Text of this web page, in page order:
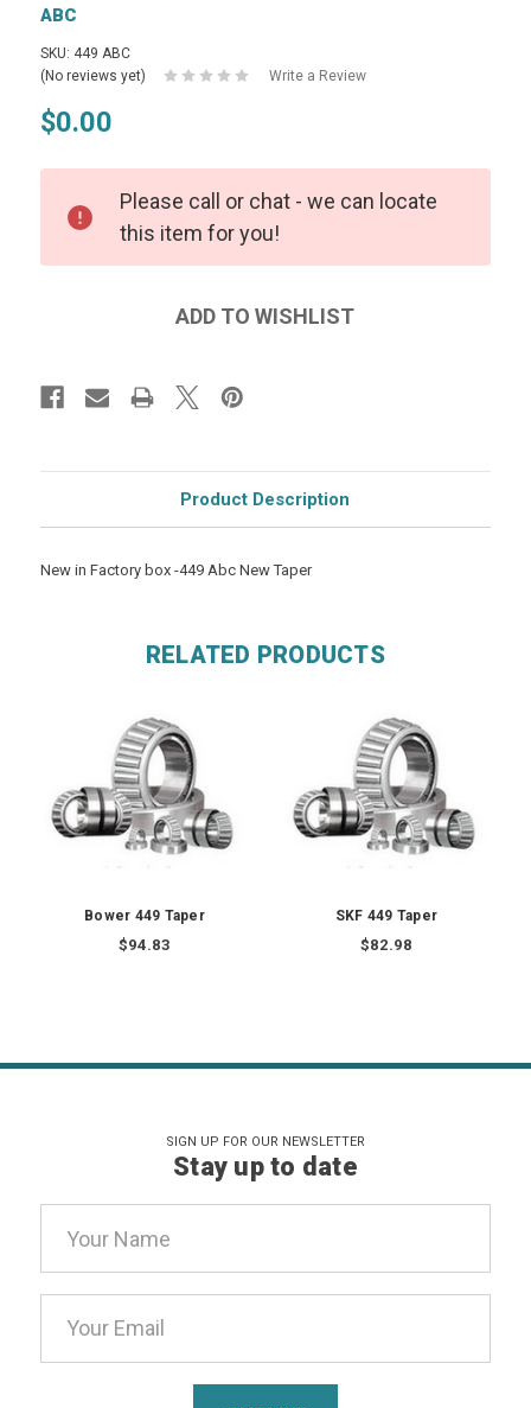
ABC
SKU: 449 ABC
(No reviews yet)
Write a Review
$0.00
Please call or chat - we can locate
this item for you!
Product Description
New in Factory box -449 Abc New Taper
RELATED PRODUCTS
Bower 449 Taper
$94.83
SKF 449 Taper
$82.98
SIGN UP FOR OUR NEWSLETTER
Stay up to date
Address